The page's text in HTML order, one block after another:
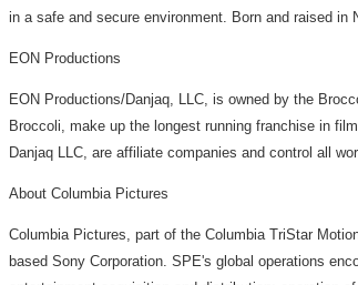
in a safe and secure environment. Born and raised
EON Productions
EON Productions/Danjaq, LLC, is owned by the
Broccoli, make up the longest running franchise in
Danjaq LLC, are affiliate companies and control all
About Columbia Pictures
Columbia Pictures, part of the Columbia TriStar
based Sony Corporation. SPE's global operations